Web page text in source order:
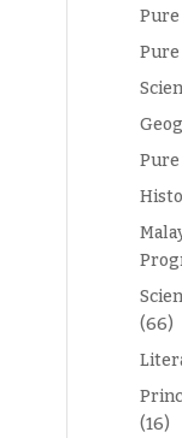
Pure
(66)
(16)